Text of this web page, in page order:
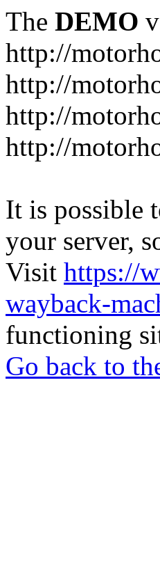
The DEMO
http://
http://
http://
http://
It is possible
your server,
Visit https://
wayback-
functioning
Go back to